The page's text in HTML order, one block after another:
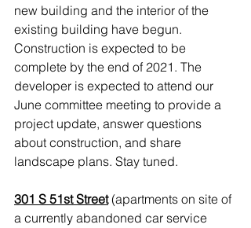
new building and the interior of the
existing building have begun.
Construction is expected to be
complete by the end of 2021. The
developer is expected to attend our
June committee meeting to provide a
project update, answer questions
about construction, and share
landscape plans. Stay tuned.
301 S 51st Street (apartments on site of
a currently abandoned car service